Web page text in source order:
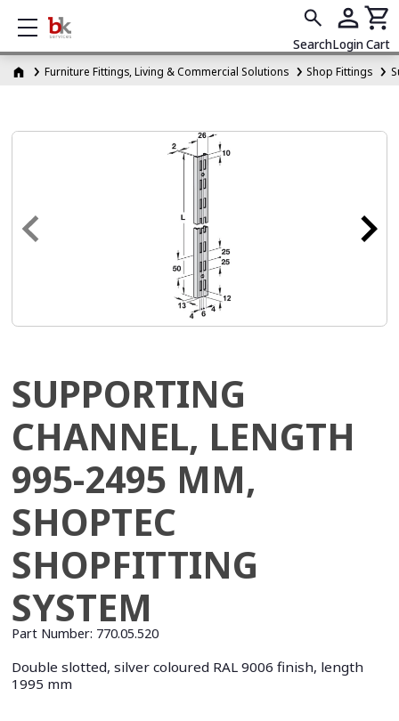
Show mobile menu
SearchLoginCart
Furniture Fittings, Living & Commercial Solutions Shop Fittings
SUPPORTING
CHANNEL, LENGTH
995-2495 MM,
SHOPTEC
SHOPFITTING
SYSTEM
Part Number: 770.05.520
Double slotted, silver coloured RAL 9006 finish, length
1995 mm